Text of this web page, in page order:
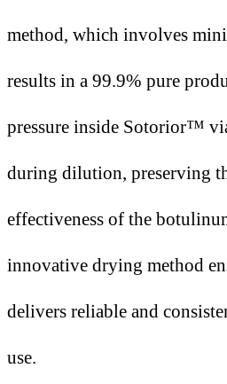
method, which involves
results in a 99.9% pure
pressure inside Sotorior™
during dilution, preserving
effectiveness of the
innovative drying method
delivers reliable and
use.